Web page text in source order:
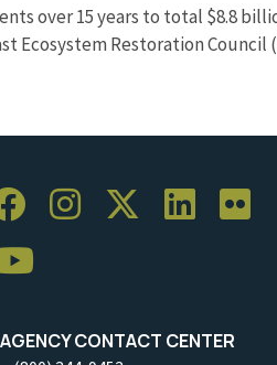
over 15 years to total $8.8
Ecosystem Restoration Council
AGENCY CONTACT CENTER